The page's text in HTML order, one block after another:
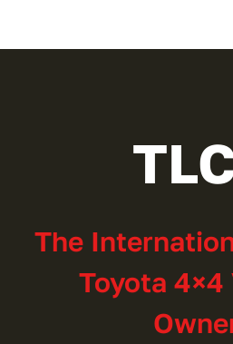
The
Toyota 4×4